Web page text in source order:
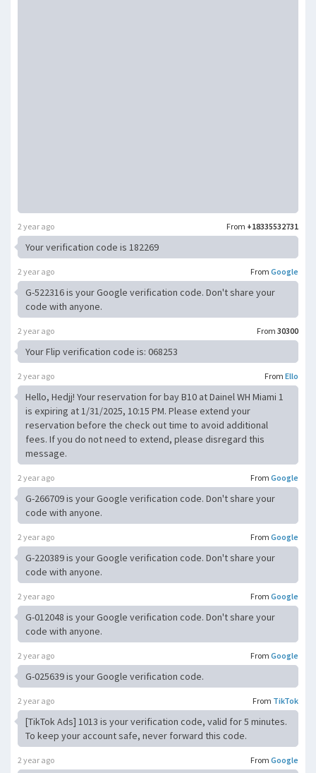
From +18335532731
2 year ago
Your verification code is 182269
From Google
2 year ago
G-522316 is your Google verification code. Don't share your
code with anyone.
From 30300
2 year ago
Your Flip verification code is: 068253
From Ello
2 year ago
Hello, Hedjj! Your reservation for bay B10 at Dainel WH Miami 1
is expiring at 1/31/2025, 10:15 PM. Please extend your
reservation before the check out time to avoid additional
fees. If you do not need to extend, please disregard this
message.
From Google
2 year ago
G-266709 is your Google verification code. Don't share your
code with anyone.
From Google
2 year ago
G-220389 is your Google verification code. Don't share your
code with anyone.
From Google
2 year ago
G-012048 is your Google verification code. Don't share your
code with anyone.
From Google
2 year ago
G-025639 is your Google verification code.
From TikTok
2 year ago
[TikTok Ads] 1013 is your verification code, valid for 5 minutes.
To keep your account safe, never forward this code.
From Google
2 year ago